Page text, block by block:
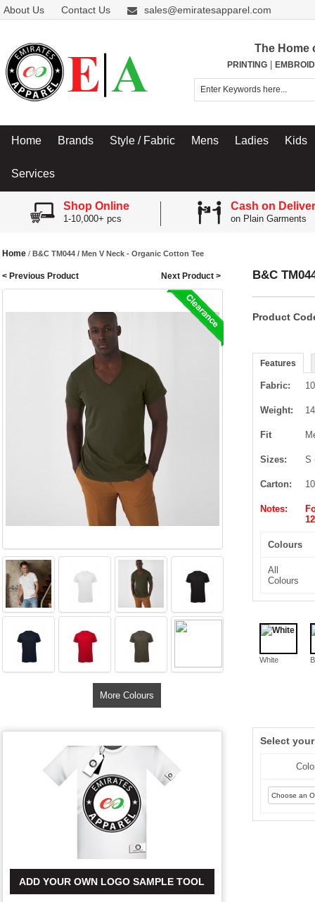
About Us Contact Us sales@emiratesapparel.com
The Home
PRINTING|
Home Brands Style / Fabric Mens Ladies Kids
Services
Shop Online
1-10,000+ pcs
Cash on
on Plain Garments
Home / B&C TM044 / Men V Neck - Organic Cotton Tee
< Previous Product Next Product >
More Colours
ADD YOUR OWN LOGO SAMPLE TOOL
B&C
Product
Features
Fabric:
Weight:
Fit
Sizes: S
Carton:
Notes:
Colours
All
Colours
White
Select